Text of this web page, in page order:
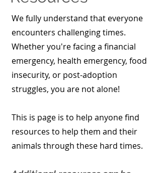
We fully understand that everyone
encounters challenging times.
Whether you're facing a financial
emergency, health emergency, food
insecurity, or post-adoption
struggles, you are not alone!
This is page is to help anyone find
resources to help them and their
animals through these hard times.